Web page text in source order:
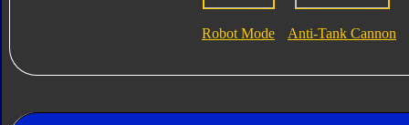
Robot Mode Anti-Tank Cannon